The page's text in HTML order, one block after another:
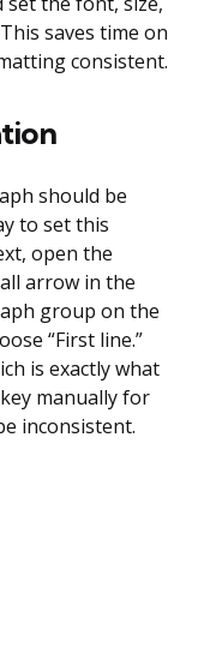
saves time on
consistent.
should be
to set this
open the
arrow in the
group on the
“First line.”
is exactly what
manually for
inconsistent.